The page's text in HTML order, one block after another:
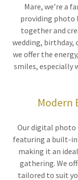
Mare, we’re a
providing photo
together and
wedding, birthday,
we offer the
smiles, especially
Modern
Our digital photo
featuring a built-
making it an
gathering. We
tailored to suit